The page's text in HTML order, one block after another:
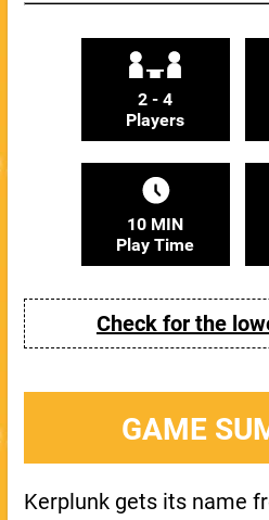
2 - 4
Players
10 MIN
Play Time
Check for the
GAME
Kerplunk gets its name